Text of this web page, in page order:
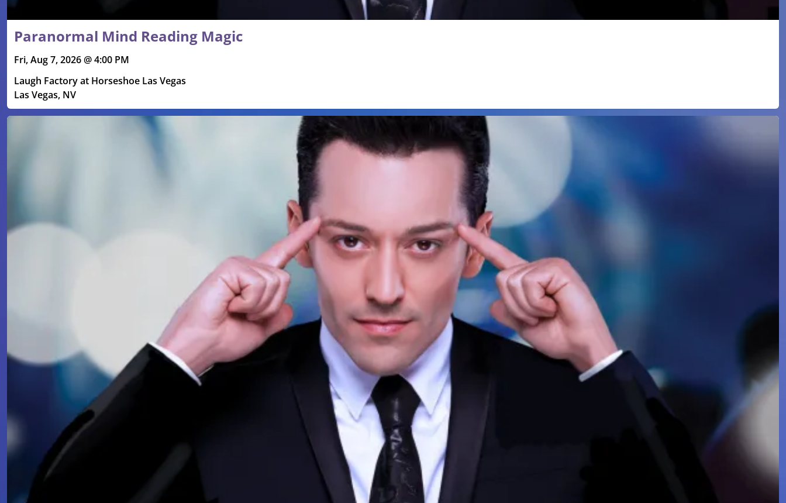
Paranormal Mind Reading Magic
Fri, Aug 7, 2026 @ 4:00 PM
Laugh Factory at Horseshoe Las Vegas
Las Vegas, NV